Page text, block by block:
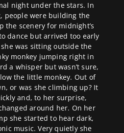
night under the stars. In
people were building the
the scenery for midnight’s
dance but arrived too early
was sitting outside the
monkey jumping right in
a whisper but wasn’t sure,
the little monkey. Out of
or was she climbing up? It
and, to her surprise,
around her. On her
she started to hear dark,
music. Very quietly she